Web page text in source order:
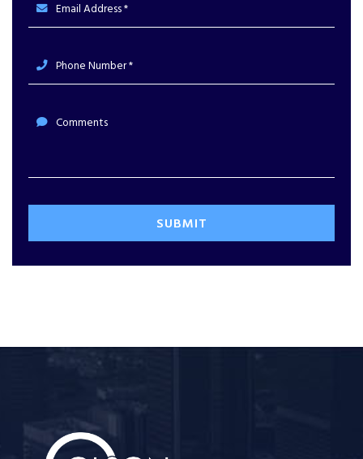
Email Address *
Phone Number *
Comments
SUBMIT